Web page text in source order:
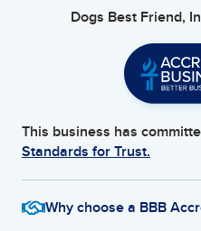
Dogs Best Friend,
This business has
Standards for Trust.
Why choose a BBB